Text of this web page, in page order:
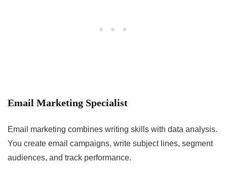
Email Marketing Specialist
Email marketing combines writing skills with data analysis.
You create email campaigns, write subject lines, segment
audiences, and track performance.